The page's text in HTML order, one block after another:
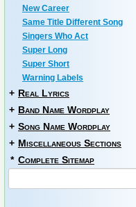
New Career
Same Title Different Song
Singers Who Act
Super Long
Super Short
Warning Labels
+ Real Lyrics
+ Band Name Wordplay
+ Song Name Wordplay
+ Miscellaneous Sections
* Complete Sitemap